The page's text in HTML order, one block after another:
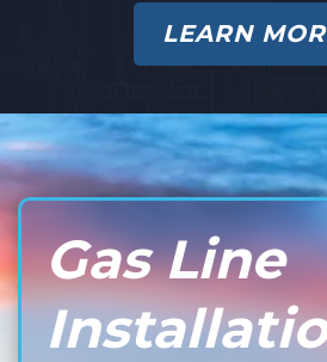
LEARN
Gas Line